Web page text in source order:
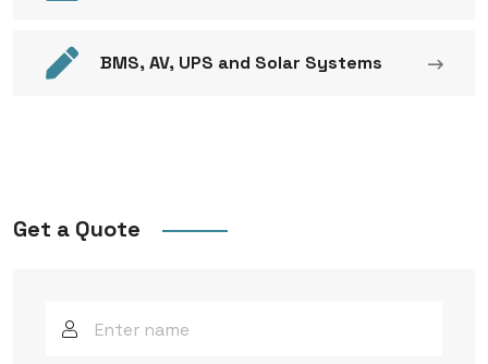
BMS, AV, UPS and Solar Systems
Get a Quote